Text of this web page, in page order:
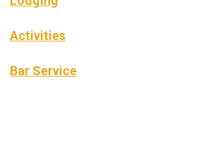
Activities
Bar Service